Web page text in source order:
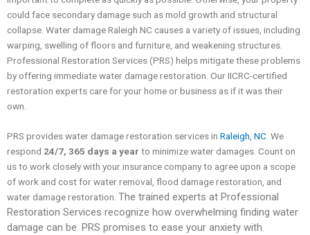
could face secondary damage such as mold growth and structural
collapse. Water damage Raleigh NC causes a variety of issues, including
warping, swelling of floors and furniture, and weakening structures.
Professional Restoration Services (PRS) helps mitigate these problems
by offering immediate water damage restoration. Our IICRC-certified
restoration experts care for your home or business as if it was their
own.
PRS provides water damage restoration services in Raleigh, NC. We
respond 24/7, 365 days a year to minimize water damages. Count on
us to work closely with your insurance company to agree upon a scope
of work and cost for water removal, flood damage restoration, and
water damage restoration. The trained experts at Professional
Restoration Services recognize how overwhelming finding water
damage can be. PRS promises to ease your anxiety with